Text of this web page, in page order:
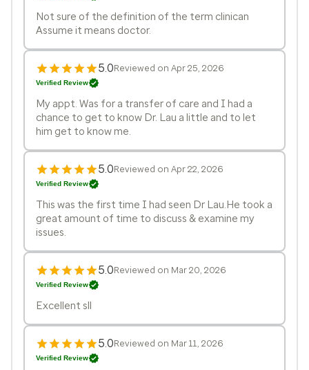
Not sure of the definition of the term clinican
Assume it means doctor.
5.0Reviewed on Apr 25, 2026
Verified Review
My appt. Was for a transfer of care and I had a
chance to get to know Dr. Lau a little and to let
him get to know me.
5.0Reviewed on Apr 22, 2026
Verified Review
This was the first time I had seen Dr Lau.He took a
great amount of time to discuss & examine my
issues.
5.0Reviewed on Mar 20, 2026
Verified Review
Excellent sll
5.0Reviewed on Mar 11, 2026
Verified Review